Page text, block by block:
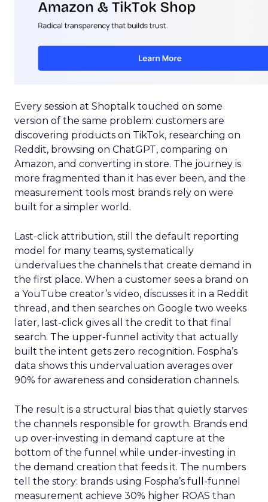
Every session at Shoptalk touched on some
version of the same problem: customers are
discovering products on TikTok, researching on
Reddit, browsing on ChatGPT, comparing on
Amazon, and converting in store. The journey is
more fragmented than it has ever been, and the
measurement tools most brands rely on were
built for a simpler world.
Last-click attribution, still the default reporting
model for many teams, systematically
undervalues the channels that create demand in
the first place. When a customer sees a brand on
a YouTube creator’s video, discusses it in a Reddit
thread, and then searches on Google two weeks
later, last-click gives all the credit to that final
search. The upper-funnel activity that actually
built the intent gets zero recognition. Fospha’s
data shows this undervaluation averages over
90% for awareness and consideration channels.
The result is a structural bias that quietly starves
the channels responsible for growth. Brands end
up over-investing in demand capture at the
bottom of the funnel while under-investing in
the demand creation that feeds it. The numbers
tell the story: brands using Fospha’s full-funnel
measurement achieve 30% higher ROAS than